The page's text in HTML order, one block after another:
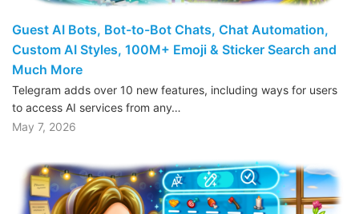
Guest AI Bots, Bot-to-Bot Chats, Chat Automation,
Custom AI Styles, 100M+ Emoji & Sticker Search and
Much More
Telegram adds over 10 new features, including ways for users
to access AI services from any…
May 7, 2026